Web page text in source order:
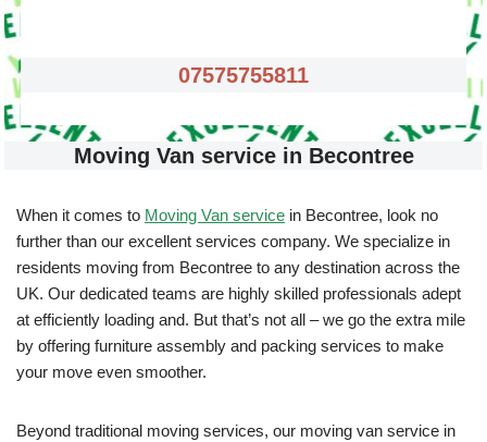
07575755811
Moving Van service in Becontree
When it comes to Moving Van service in Becontree, look no
further than our excellent services company. We specialize in
residents moving from Becontree to any destination across the
UK. Our dedicated teams are highly skilled professionals adept
at efficiently loading and. But that’s not all – we go the extra mile
by offering furniture assembly and packing services to make
your move even smoother.
Beyond traditional moving services, our moving van service in